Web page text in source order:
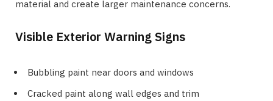
material and create larger maintenance concerns.
Visible Exterior Warning Signs
Bubbling paint near doors and windows
Cracked paint along wall edges and trim